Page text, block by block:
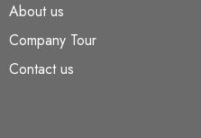
About us
Company Tour
Contact us